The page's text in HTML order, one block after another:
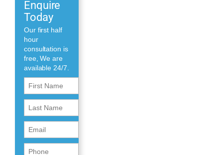
Enquire
Today
Our first half
hour
consultation is
free, We are
available 24/7.
First
Name
(Required)
First
Name
(Required)
Email
(Required)
Phone